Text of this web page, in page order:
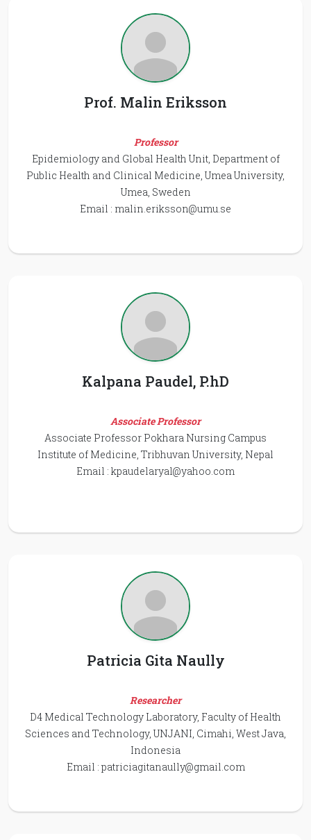
Prof. Malin Eriksson
Professor
Epidemiology and Global Health Unit, Department of
Public Health and Clinical Medicine, Umea University,
Umea, Sweden
Email : malin.eriksson@umu.se
Kalpana Paudel, P.hD
Associate Professor
Associate Professor Pokhara Nursing Campus
Institute of Medicine, Tribhuvan University, Nepal
Email : kpaudelaryal@yahoo.com
Patricia Gita Naully
Researcher
D4 Medical Technology Laboratory, Faculty of Health
Sciences and Technology, UNJANI, Cimahi, West Java,
Indonesia
Email : patriciagitanaully@gmail.com